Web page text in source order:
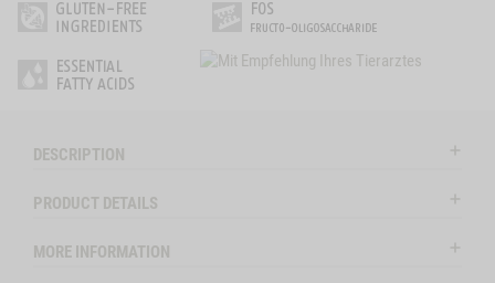
DESCRIPTION
PRODUCT DETAILS
MORE INFORMATION